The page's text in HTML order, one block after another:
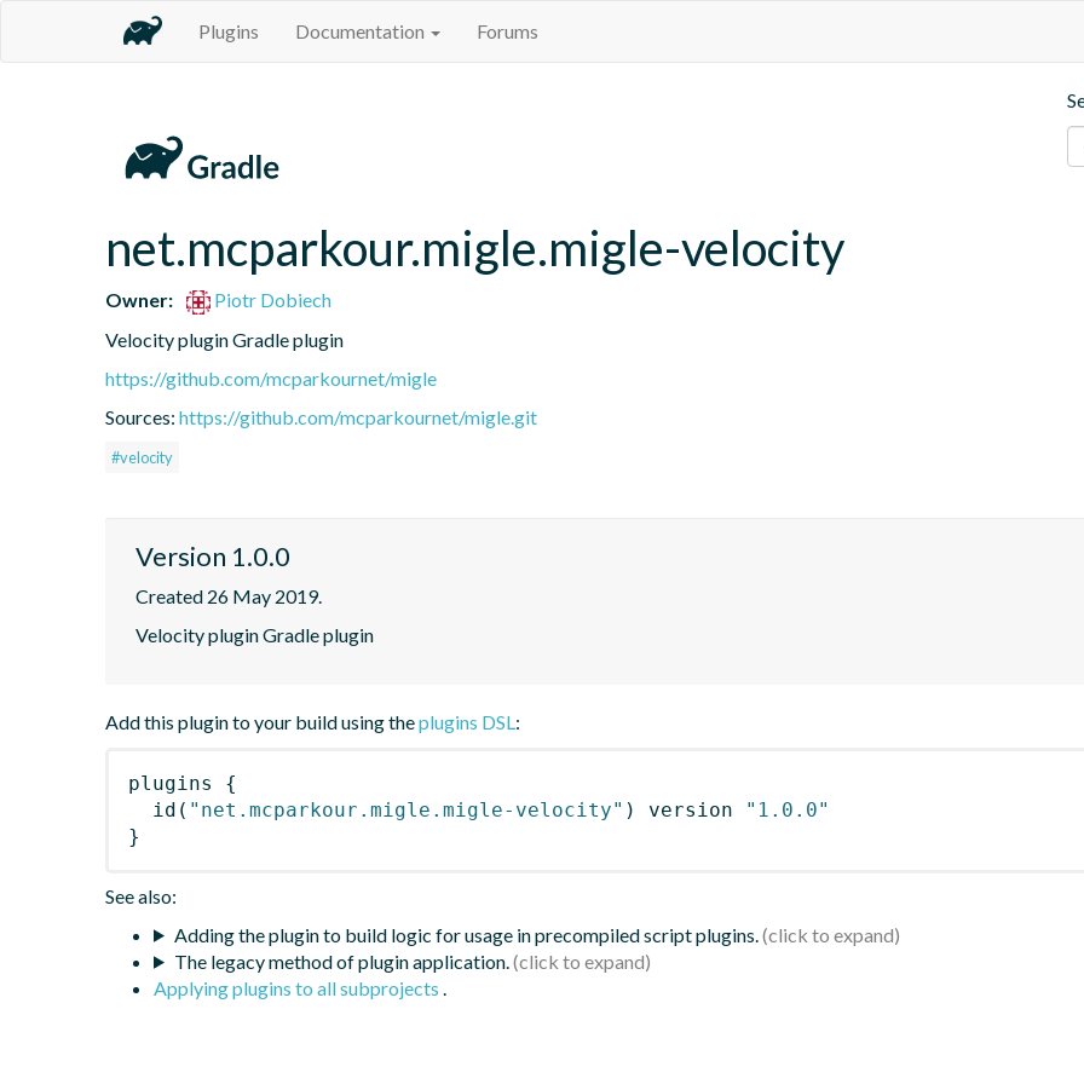
Plugins Documentation Forums
net.mcparkour.migle.migle-velocity
Owner:
Piotr Dobiech
Velocity plugin Gradle plugin
https://github.com/mcparkournet/migle
Sources: https://github.com/mcparkournet/migle.git
#velocity
Version 1.0.0
Created 26 May 2019.
Velocity plugin Gradle plugin
Add this plugin to your build using theplugins DSL:
plugins
{
id ( "net.mcparkour.migle.migle-velocity" ) version
"1.0.0"
}
See also:
Adding the plugin to build logic for usage in precompiled script plugins.
The legacy method of plugin application.
Applying plugins to all subprojects .